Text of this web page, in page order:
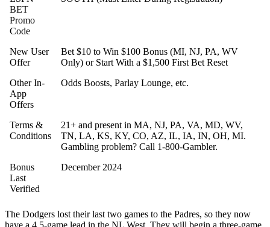
BET
Promo
Code
New User
Offer
Bet $10 to Win $100 Bonus (MI, NJ, PA, WV
Only) or Start With a $1,500 First Bet Reset
Other In-
App
Offers
Odds Boosts, Parlay Lounge, etc.
Terms &
Conditions
21+ and present in MA, NJ, PA, VA, MD, WV,
TN, LA, KS, KY, CO, AZ, IL, IA, IN, OH, MI.
Gambling problem? Call 1-800-Gambler.
Bonus
Last
Verified
December 2024
The Dodgers lost their last two games to the Padres, so they now
have a 4.5-game lead in the NL West. They will begin a three-game